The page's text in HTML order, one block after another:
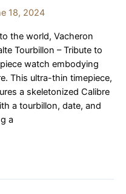
18, 2024
the world, Vacheron
Tourbillon – Tribute to
watch embodying
This ultra-thin timepiece,
a skeletonized Calibre
a tourbillon, date, and
a